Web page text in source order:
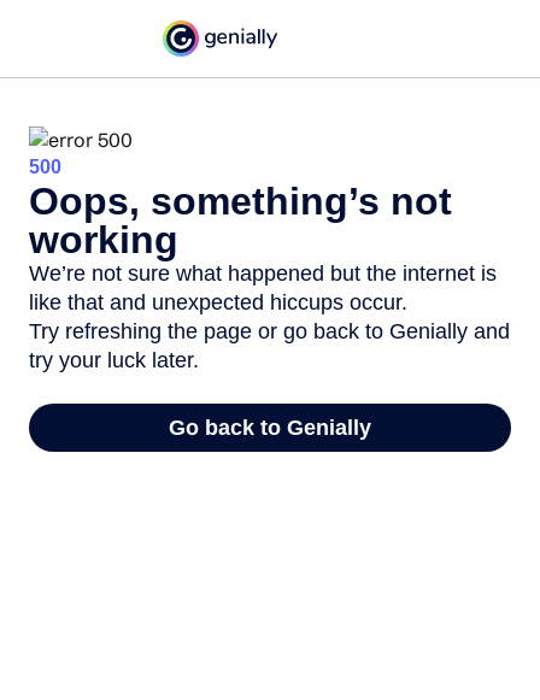
500
Oops, something’s not
working
We’re not sure what happened but the internet is
like that and unexpected hiccups occur.
Try refreshing the page or go back to Genially and
try your luck later.
Go back to Genially